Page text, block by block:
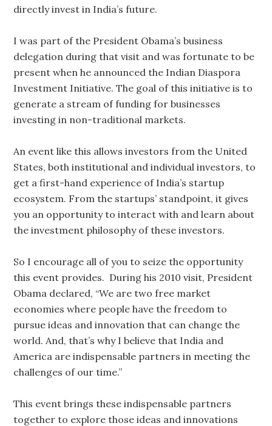
directly invest in India’s future.
I was part of the President Obama’s business
delegation during that visit and was fortunate to be
present when he announced the Indian Diaspora
Investment Initiative. The goal of this initiative is to
generate a stream of funding for businesses
investing in non-traditional markets.
An event like this allows investors from the United
States, both institutional and individual investors, to
get a first-hand experience of India’s startup
ecosystem. From the startups’ standpoint, it gives
you an opportunity to interact with and learn about
the investment philosophy of these investors.
So I encourage all of you to seize the opportunity
this event provides. During his 2010 visit, President
Obama declared, “We are two free market
economies where people have the freedom to
pursue ideas and innovation that can change the
world. And, that’s why I believe that India and
America are indispensable partners in meeting the
challenges of our time.”
This event brings these indispensable partners
together to explore those ideas and innovations